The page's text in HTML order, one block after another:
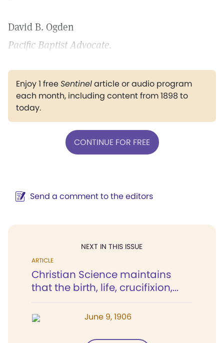
David B. Ogden
Pacific Baptist Advocate.
Enjoy 1 freeSentinelarticle or audio program
each month, including content from 1898 to
today.
CONTINUE FOR FREE
Send a comment to the editors
NEXT IN THIS ISSUE
ARTICLE
Christian Science maintains
that the birth, life, crucifixion,...
June 9, 1906